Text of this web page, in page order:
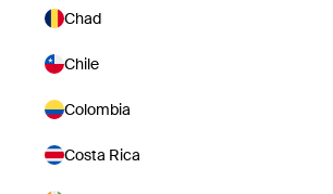
Chad
Chile
Colombia
Costa Rica